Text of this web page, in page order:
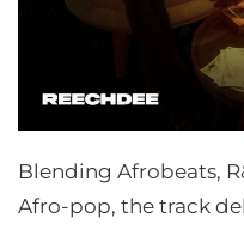
Blending Afrobeats,
Afro-pop, the track